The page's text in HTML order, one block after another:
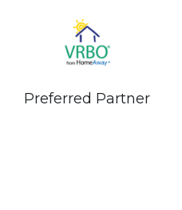
Preferred Partner